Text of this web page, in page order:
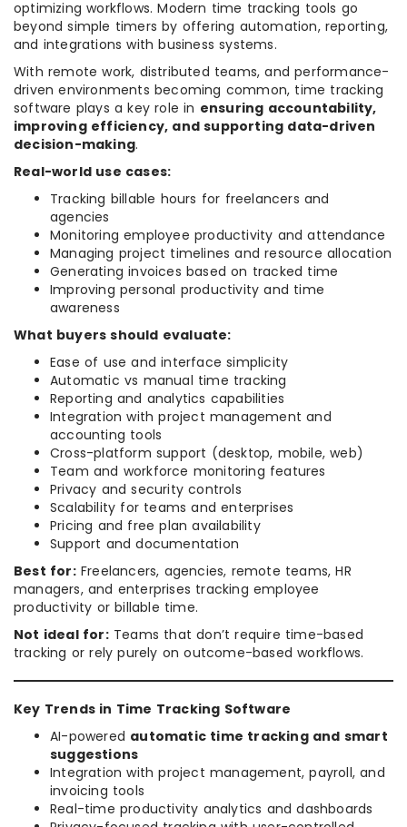
optimizing workflows. Modern time tracking tools go
beyond simple timers by offering automation, reporting,
and integrations with business systems.
With remote work, distributed teams, and performance-
driven environments becoming common, time tracking
software plays a key role in ensuring accountability,
improving efficiency, and supporting data-driven
decision-making.
Real-world use cases:
Tracking billable hours for freelancers and
agencies
Monitoring employee productivity and attendance
Managing project timelines and resource allocation
Generating invoices based on tracked time
Improving personal productivity and time
awareness
What buyers should evaluate:
Ease of use and interface simplicity
Automatic vs manual time tracking
Reporting and analytics capabilities
Integration with project management and
accounting tools
Cross-platform support (desktop, mobile, web)
Team and workforce monitoring features
Privacy and security controls
Scalability for teams and enterprises
Pricing and free plan availability
Support and documentation
Best for:Freelancers, agencies, remote teams, HR
managers, and enterprises tracking employee
productivity or billable time.
Not ideal for:Teams that don’t require time-based
tracking or rely purely on outcome-based workflows.
Key Trends in Time Tracking Software
AI-powered automatic time tracking and smart
suggestions
Integration with project management, payroll, and
invoicing tools
Real-time productivity analytics and dashboards